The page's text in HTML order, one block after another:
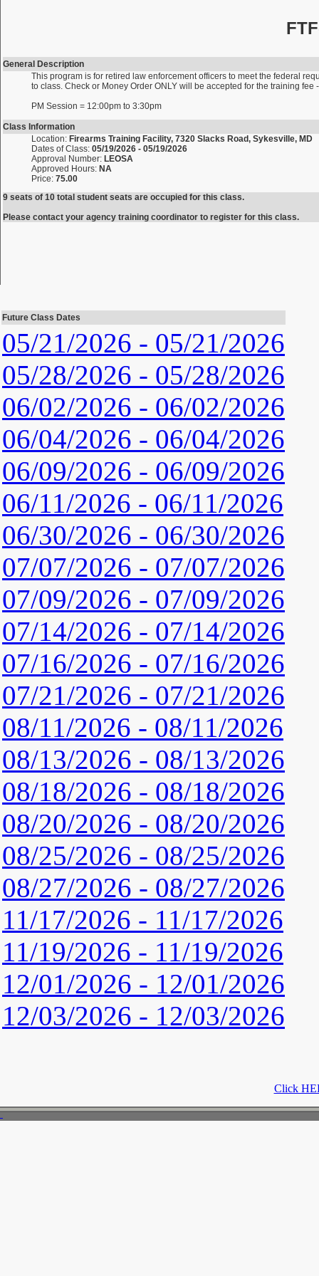
General Description
This program is for retired law enforcement officers to meet the federal
to class. Check or Money Order ONLY will be accepted for the training fee
PM Session = 12:00pm to 3:30pm
Class Information
Location: Firearms Training Facility, 7320 Slacks Road, Sykesville, MD
Dates of Class: 05/19/2026 - 05/19/2026
Approval Number: LEOSA
Approved Hours: NA
Price: 75.00
9 seats of 10 total student seats are occupied for this class.
Please contact your agency training coordinator to register for this class.
Future Class Dates
05/21/2026 - 05/21/2026
05/28/2026 - 05/28/2026
06/02/2026 - 06/02/2026
06/04/2026 - 06/04/2026
06/09/2026 - 06/09/2026
06/11/2026 - 06/11/2026
06/30/2026 - 06/30/2026
07/07/2026 - 07/07/2026
07/09/2026 - 07/09/2026
07/14/2026 - 07/14/2026
07/16/2026 - 07/16/2026
07/21/2026 - 07/21/2026
08/11/2026 - 08/11/2026
08/13/2026 - 08/13/2026
08/18/2026 - 08/18/2026
08/20/2026 - 08/20/2026
08/25/2026 - 08/25/2026
08/27/2026 - 08/27/2026
11/17/2026 - 11/17/2026
11/19/2026 - 11/19/2026
12/01/2026 - 12/01/2026
12/03/2026 - 12/03/2026
Click